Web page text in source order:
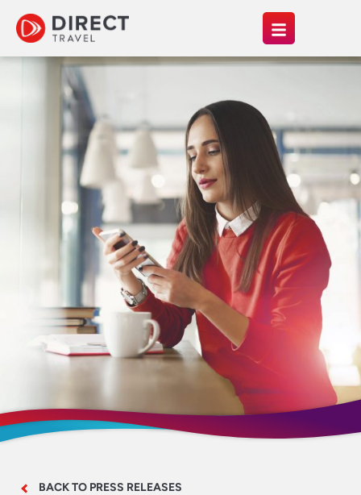
BACK TO PRESS RELEASES